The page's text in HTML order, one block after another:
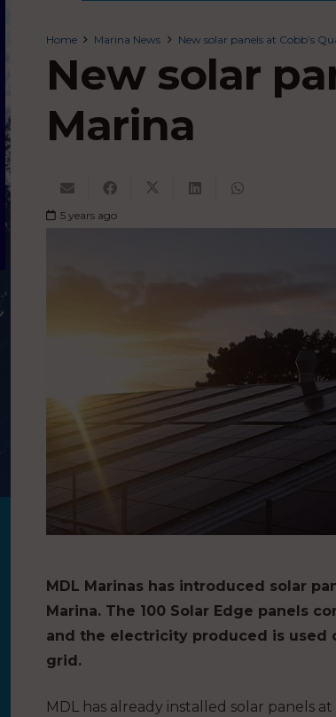
Home Marina News New solar panels at Cobb’s
New solar
Marina
5 years ago
MDL Marinas has introduced solar
Marina. The 100 Solar Edge panels
and the electricity produced is
grid.
MDL has already installed solar panels